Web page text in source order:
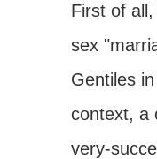
First of
sex
Gentiles
context, a
very-